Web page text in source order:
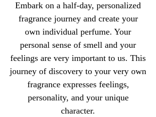
Embark on a half-day, personalized
fragrance journey and create your
own individual perfume. Your
personal sense of smell and your
feelings are very important to us. This
journey of discovery to your very own
fragrance expresses feelings,
personality, and your unique
character.